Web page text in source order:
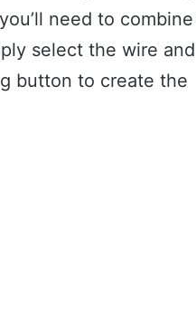
need to
select the wire
button to create the